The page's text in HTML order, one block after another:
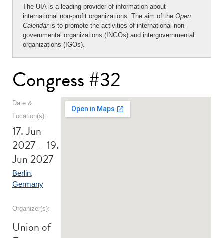
The UIA is a leading provider of information about
international non-profit organizations. The aim of the Open
Calendaris to promote the activities of international non-
governmental organizations (INGOs) and intergovernmental
organizations (IGOs).
Congress #32
Date &
Location(s):
17. Jun
2027 – 19.
Jun 2027
Berlin,
Germany
Organizer(s):
Union of